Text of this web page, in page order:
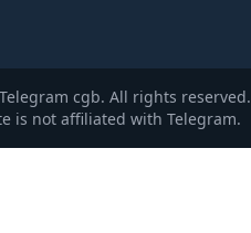
cgb. All rights reserved.
is not affiliated with Telegram.